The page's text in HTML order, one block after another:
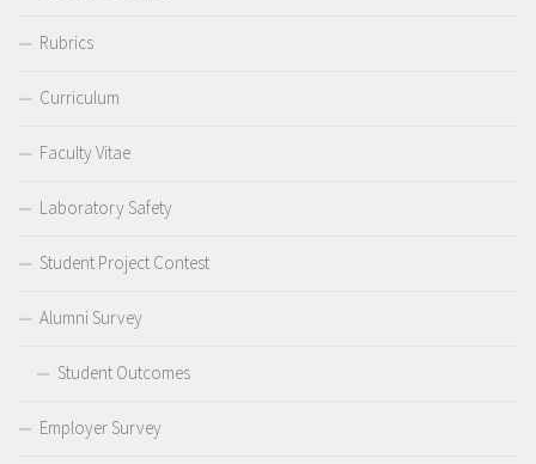
Rubrics
Curriculum
Faculty Vitae
Laboratory Safety
Student Project Contest
Alumni Survey
Student Outcomes
Employer Survey